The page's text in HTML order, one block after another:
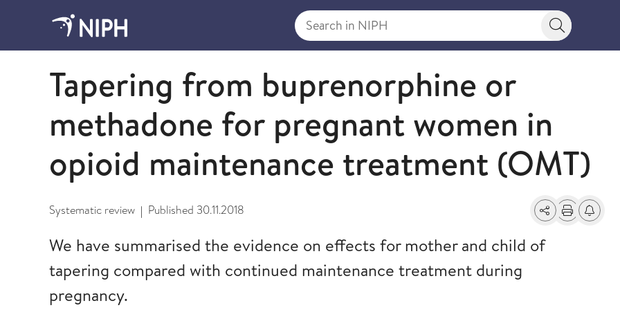
Search in NIPH
Search
2018
Tapering from buprenorphine or
methadone for pregnant women in
opioid maintenance treatment (OMT)
Systematic review | Published 30.11.2018 SharePrintAlerts
We have summarised the evidence on effects for mother and child of
tapering compared with continued maintenance treatment during
pregnancy.